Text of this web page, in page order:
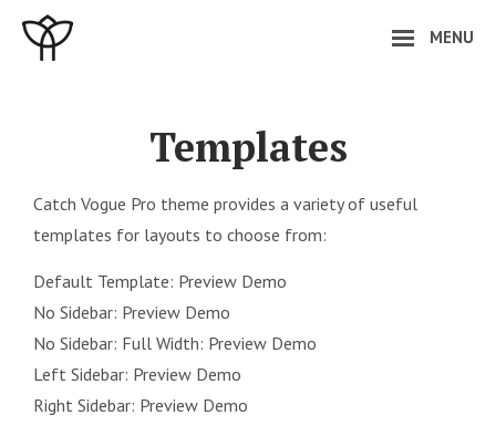
Skip
to
MENU
Templates
Catch Vogue Pro theme provides a variety of useful
templates for layouts to choose from:
Default Template: Preview Demo
No Sidebar: Preview Demo
No Sidebar: Full Width: Preview Demo
Left Sidebar: Preview Demo
Right Sidebar: Preview Demo